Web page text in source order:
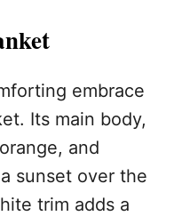
embrace
Its main body,
and
sunset over the
trim adds a